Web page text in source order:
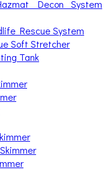
Decon System
Rescue System
Soft Stretcher
Tank